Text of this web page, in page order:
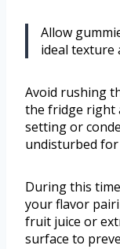
Allow
ideal texture
Avoid rushing
the fridge right
setting or
undisturbed
During this
your flavor
fruit juice or
surface to